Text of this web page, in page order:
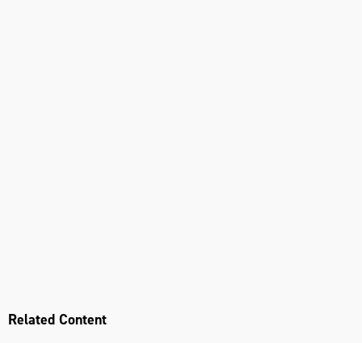
Related Content